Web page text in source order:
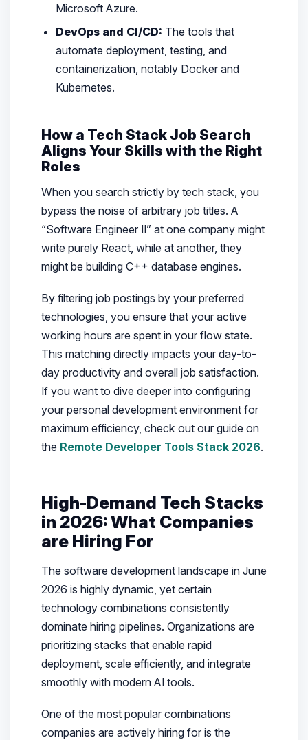
Microsoft Azure.
DevOps and CI/CD: The tools that
automate deployment, testing, and
containerization, notably Docker and
Kubernetes.
How a Tech Stack Job Search
Aligns Your Skills with the Right
Roles
When you search strictly by tech stack, you
bypass the noise of arbitrary job titles. A
“Software Engineer II” at one company might
write purely React, while at another, they
might be building C++ database engines.
By filtering job postings by your preferred
technologies, you ensure that your active
working hours are spent in your flow state.
This matching directly impacts your day-to-
day productivity and overall job satisfaction.
If you want to dive deeper into configuring
your personal development environment for
maximum efficiency, check out our guide on
the Remote Developer Tools Stack 2026.
High-Demand Tech Stacks
in 2026: What Companies
are Hiring For
The software development landscape in June
2026 is highly dynamic, yet certain
technology combinations consistently
dominate hiring pipelines. Organizations are
prioritizing stacks that enable rapid
deployment, scale efficiently, and integrate
smoothly with modern AI tools.
One of the most popular combinations
companies are actively hiring for is the